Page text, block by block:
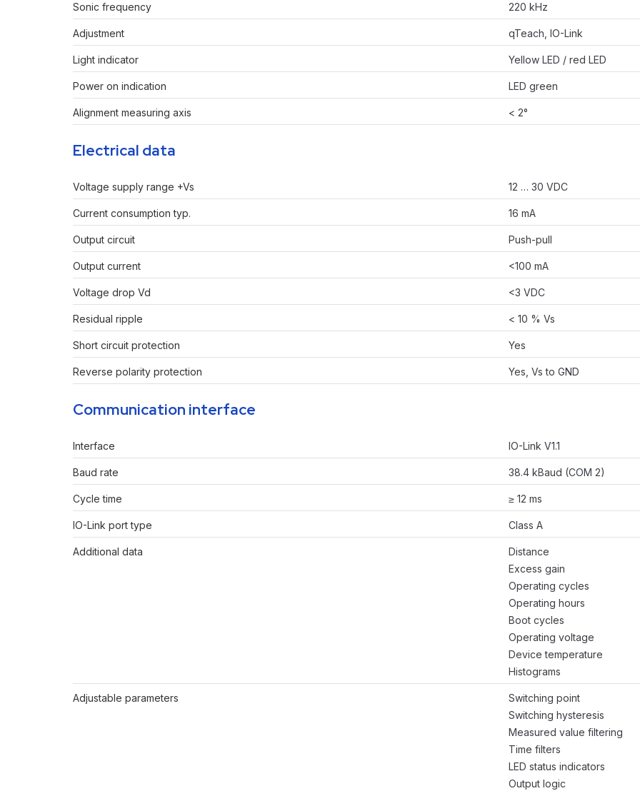
Sonic frequency 220 kHz
Adjustment qTeach, IO-Link
Light indicator Yellow LED / red LED
Power on indication LED green
Alignment measuring axis < 2°
Electrical data
Voltage supply range +Vs 12 … 30 VDC
Current consumption typ. 16 mA
Output circuit Push-pull
Output current <100 mA
Voltage drop Vd <3 VDC
Residual ripple < 10 % Vs
Short circuit protection Yes
Reverse polarity protection Yes, Vs to GND
Communication interface
Interface IO-Link V1.1
Baud rate 38.4 kBaud (COM 2)
Cycle time ≥ 12 ms
IO-Link port type Class A
Additional data
Distance
Excess gain
Operating cycles
Operating hours
Boot cycles
Operating voltage
Device temperature
Histograms
Adjustable parameters
Switching point
Switching hysteresis
Measured value filtering
Time filters
LED status indicators
Output logic